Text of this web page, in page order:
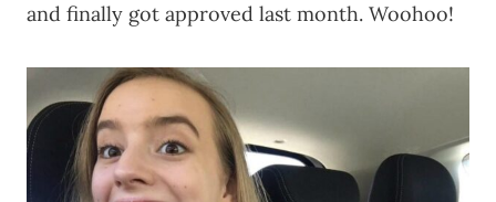
and finally got approved last month. Woohoo!